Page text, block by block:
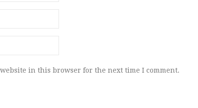
in this browser for the next time I comment.